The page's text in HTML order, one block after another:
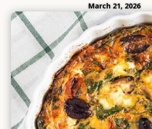
March 21, 2026